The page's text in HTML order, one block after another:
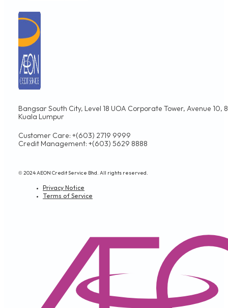
Bangsar South City, Level 18 UOA Corporate Tower, Avenue
Kuala Lumpur
Customer Care: +(603) 2719 9999
Credit Management: +(603) 5629 8888
© 2024 AEON Credit Service Bhd. All rights reserved.
Privacy Notice
Terms of Service